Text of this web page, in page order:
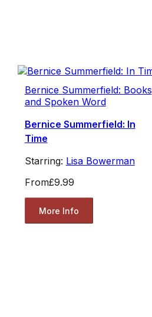
Bernice Summerfield: Books
and Spoken Word
Bernice Summerfield: In
Time
Starring: Lisa Bowerman
From£9.99
More Info